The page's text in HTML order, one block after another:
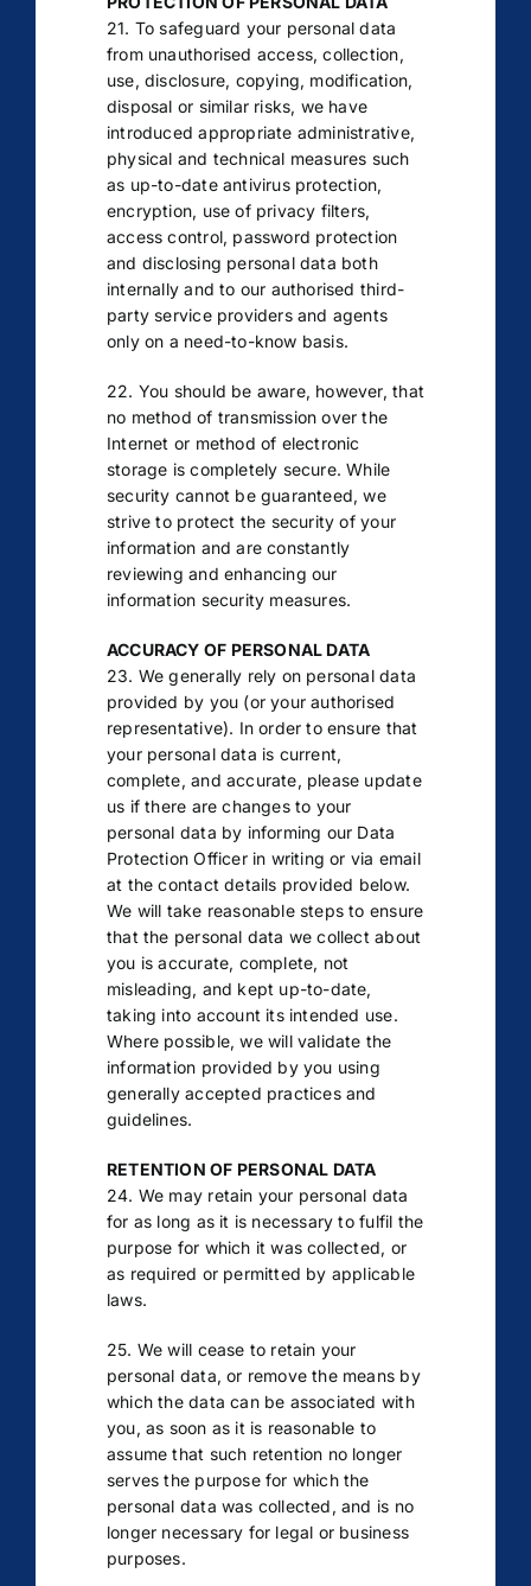
21. To safeguard your personal data
from unauthorised access, collection,
use, disclosure, copying, modification,
disposal or similar risks, we have
introduced appropriate administrative,
physical and technical measures such
as up-to-date antivirus protection,
encryption, use of privacy filters,
access control, password protection
and disclosing personal data both
internally and to our authorised third-
party service providers and agents
only on a need-to-know basis.
22. You should be aware, however, that
no method of transmission over the
Internet or method of electronic
storage is completely secure. While
security cannot be guaranteed, we
strive to protect the security of your
information and are constantly
reviewing and enhancing our
information security measures.
ACCURACY OF PERSONAL DATA
23. We generally rely on personal data
provided by you (or your authorised
representative). In order to ensure that
your personal data is current,
complete, and accurate, please update
us if there are changes to your
personal data by informing our Data
Protection Officer in writing or via email
at the contact details provided below.
We will take reasonable steps to ensure
that the personal data we collect about
you is accurate, complete, not
misleading, and kept up-to-date,
taking into account its intended use.
Where possible, we will validate the
information provided by you using
generally accepted practices and
guidelines.
RETENTION OF PERSONAL DATA
24. We may retain your personal data
for as long as it is necessary to fulfil the
purpose for which it was collected, or
as required or permitted by applicable
laws.
25. We will cease to retain your
personal data, or remove the means by
which the data can be associated with
you, as soon as it is reasonable to
assume that such retention no longer
serves the purpose for which the
personal data was collected, and is no
longer necessary for legal or business
purposes.